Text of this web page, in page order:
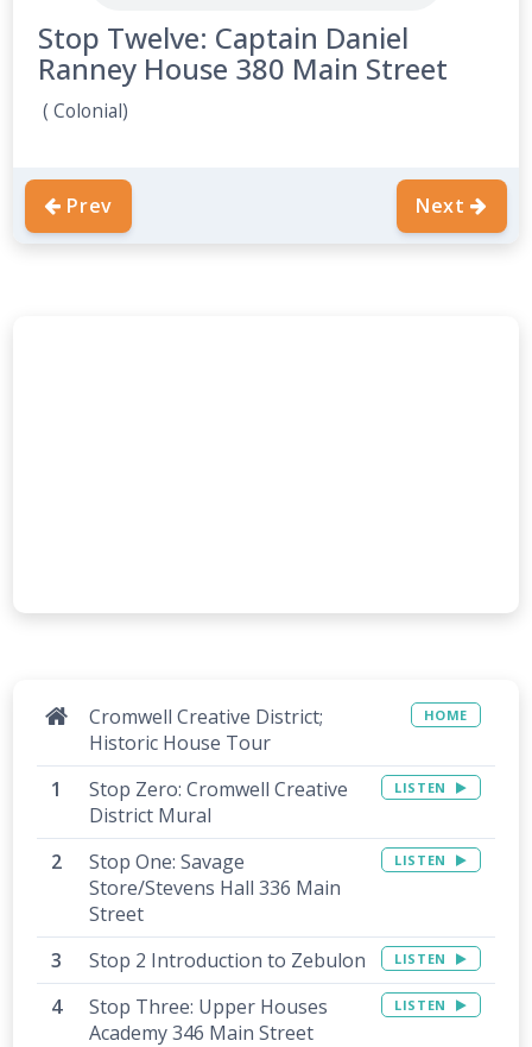
Stop Twelve: Captain Daniel
Ranney House 380 Main Street
( Colonial)
Prev Next
Cromwell Creative District;
Historic House Tour
HOME
Stop Zero: Cromwell Creative
District Mural
LISTEN
Stop One: Savage
Store/Stevens Hall 336 Main
Street
LISTEN
Stop 2 Introduction to Zebulon LISTEN
Stop Three: Upper Houses
Academy 346 Main Street
LISTEN